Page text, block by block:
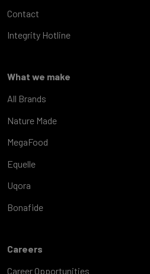
Contact
Integrity Hotline
What we make
All Brands
Nature Made
MegaFood
Equelle
Uqora
Bonafide
Careers
Career Opportunities